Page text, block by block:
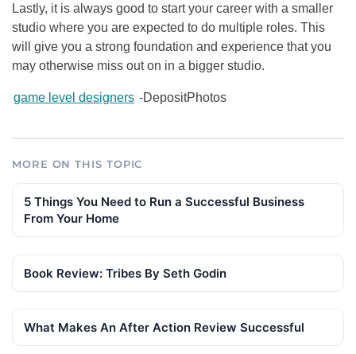
Lastly, it is always good to start your career with a smaller
studio where you are expected to do multiple roles. This
will give you a strong foundation and experience that you
may otherwise miss out on in a bigger studio.
game level designers -DepositPhotos
MORE ON THIS TOPIC
5 Things You Need to Run a Successful Business
From Your Home
Book Review: Tribes By Seth Godin
What Makes An After Action Review Successful